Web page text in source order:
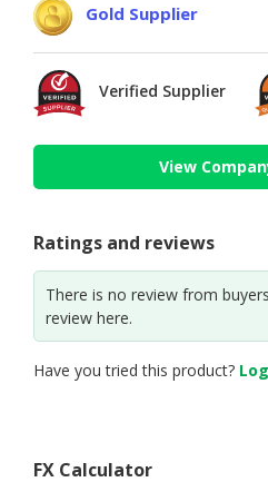
Gold Supplier
Verified Supplier
View
Ratings and reviews
There is no review from
review here.
Have you tried this product?
FX Calculator